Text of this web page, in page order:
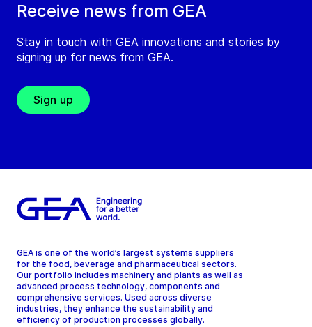
Receive news from GEA
Stay in touch with GEA innovations and stories by
signing up for news from GEA.
Sign up
GEA is one of the world’s largest systems suppliers
for the food, beverage and pharmaceutical sectors.
Our portfolio includes machinery and plants as well as
advanced process technology, components and
comprehensive services. Used across diverse
industries, they enhance the sustainability and
efficiency of production processes globally.